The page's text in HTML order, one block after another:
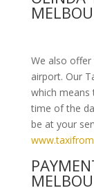
We also
airport. Our
which means
time of the
be at your